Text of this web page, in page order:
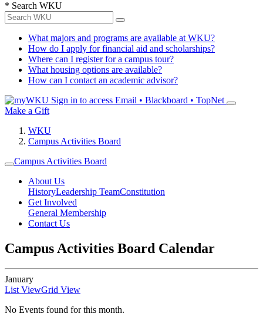
* Search WKU
What majors and programs are available at WKU?
How do I apply for financial aid and scholarships?
Where can I register for a campus tour?
What housing options are available?
How can I contact an academic advisor?
Sign in to access Email • Blackboard • TopNet
Make a Gift
WKU
Campus Activities Board
Campus Activities Board
About Us
HistoryLeadership TeamConstitution
Get Involved
General Membership
Contact Us
Campus Activities Board Calendar
January
List ViewGrid View
No Events found for this month.